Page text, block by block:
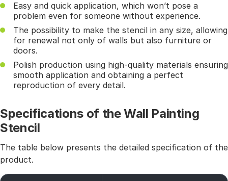
Easy and quick application, which won’t pose a
problem even for someone without experience.
The possibility to make the stencil in any size, allowing
for renewal not only of walls but also furniture or
doors.
Polish production using high-quality materials ensuring
smooth application and obtaining a perfect
reproduction of every detail.
Specifications of the Wall Painting
Stencil
The table below presents the detailed specification of the
product.